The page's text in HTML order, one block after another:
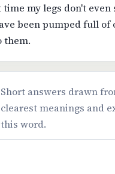
my legs don't even
been pumped full of
them.
Short answers drawn
clearest meanings and
this word.